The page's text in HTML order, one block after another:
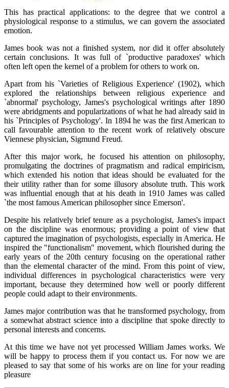
This has practical applications: to the degree that we control a
physiological response to a stimulus, we can govern the associated
emotion.
James book was not a finished system, nor did it offer absolutely
certain conclusions. It was full of `productive paradoxes' which
often left open the kernel of a problem for others to work on.
Apart from his `Varieties of Religious Experience' (1902), which
explored the relationships between religious experience and
`abnormal' psychology, James's psychological writings after 1890
were abridgments and popularizations of what he had already said in
his `Principles of Psychology'. In 1894 he was the first American to
call favourable attention to the recent work of relatively obscure
Viennese physician, Sigmund Freud.
After this major work, he focused his attention on philosophy,
promulgating the doctrines of pragmatism and radical empiricism,
which extended his notion that ideas should be evaluated for the
their utility rather than for some illusory absolute truth. This work
was influential enough that at his death in 1910 James was called
`the most famous American philosopher since Emerson'.
Despite his relatively brief tenure as a psychologist, James's impact
on the discipline was enormous; providing a point of view that
captured the imagination of psychologists, especially in America. He
inspired the "functionalism" movement, which flourished during the
early years of the 20th century focusing on the operational rather
than the elemental character of the mind. From this point of view,
individual differences in psychological characteristics were very
important, because they determined how well or poorly different
people could adapt to their environments.
James major contribution was that he transformed psychology, from
a somewhat abstract science into a discipline that spoke directly to
personal interests and concerns.
At this time we have not yet processed William James works. We
will be happy to process them if you contact us. For now we are
pleased to say that some of his works are on line for your reading
pleasure